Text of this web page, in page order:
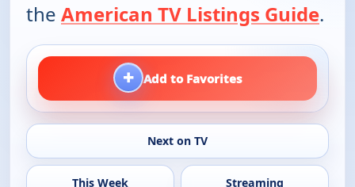
the American TV Listings Guide.
+ Add to Favorites
Next on TV
This Week Streaming